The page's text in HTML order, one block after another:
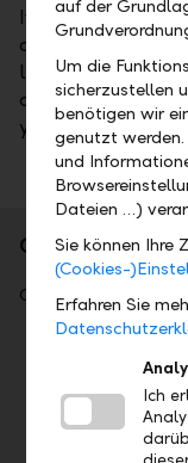
If you need a
are at your side
loan, or business
able to provide
your credit rating.
Our SME Menu
Our SME Menu
Accounts and
Current
Foreign
Business
auf der
Um die
sicherzustellen
benötigen wir
genutzt
und
Dateien …)
Sie können Ihre
(Cookies-
Erfahren Sie
Ich